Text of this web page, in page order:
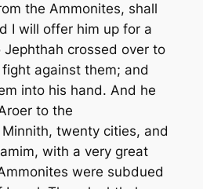
the Ammonites, shall
I will offer him up for a
Jephthah crossed over to
against them; and
into his hand. And he
to the
twenty cities, and
with a very great
were subdued